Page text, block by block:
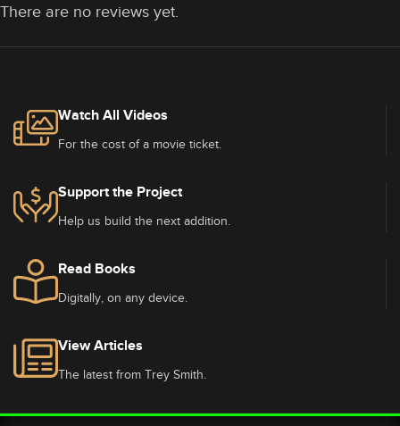
There are no reviews yet.
Watch All Videos
For the cost of a movie ticket.
Support the Project
Help us build the next addition.
Read Books
Digitally, on any device.
View Articles
The latest from Trey Smith.